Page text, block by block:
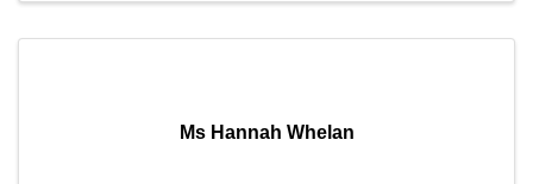
Ms Hannah Whelan